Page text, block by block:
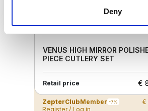
Deny
VENUS HIGH MIRROR
PIECE CUTLERY SET
Retail price €
ZepterClubMember -7%
€
Register / Log in